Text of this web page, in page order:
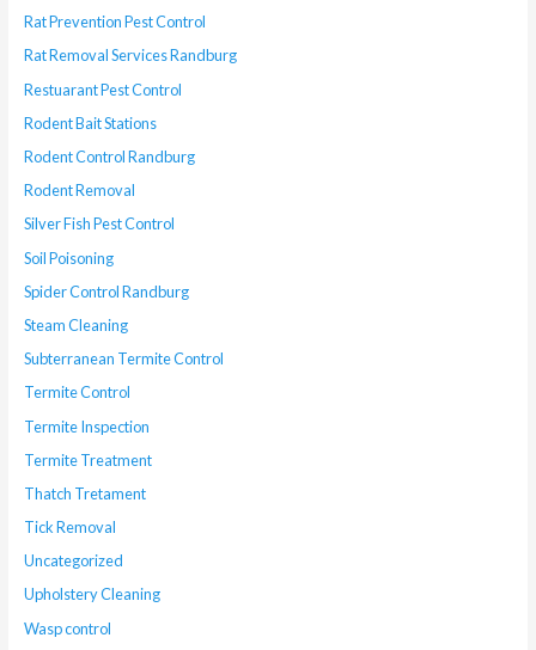
Rat Prevention Pest Control
Rat Removal Services Randburg
Restuarant Pest Control
Rodent Bait Stations
Rodent Control Randburg
Rodent Removal
Silver Fish Pest Control
Soil Poisoning
Spider Control Randburg
Steam Cleaning
Subterranean Termite Control
Termite Control
Termite Inspection
Termite Treatment
Thatch Tretament
Tick Removal
Uncategorized
Upholstery Cleaning
Wasp control